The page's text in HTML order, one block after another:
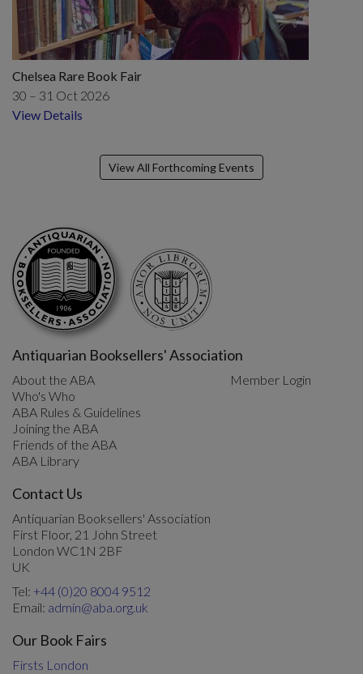
Chelsea Rare Book Fair
30 – 31 Oct 2026
View Details
View All Forthcoming Events
Antiquarian Booksellers' Association
About the ABA
Who's Who
ABA Rules & Guidelines
Joining the ABA
Friends of the ABA
ABA Library
Member Login
Contact Us
Antiquarian Booksellers' Association
First Floor, 21 John Street
London WC1N 2BF
UK
Tel: +44 (0)20 8004 9512
Email: admin@aba.org.uk
Our Book Fairs
Firsts London